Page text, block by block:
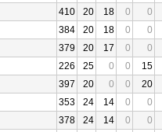
410 20 18 0
0
384 20 18 0
0
379 20 17 0
0
226 25 0 0
15
397 20 0 0
20
353 24 14 0
0
378 24 14 0
0